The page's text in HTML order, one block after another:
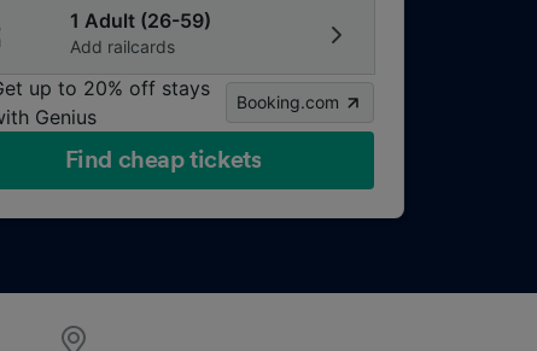
1 Adult (26-59)
Add railcards
up to 20% off stays
Genius
Booking.com
Find cheap tickets